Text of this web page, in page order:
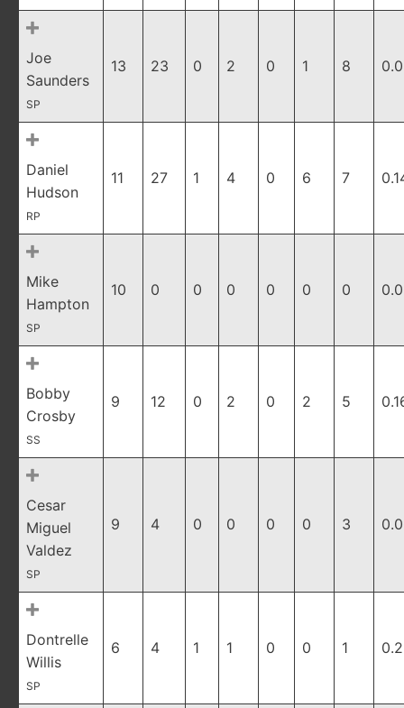
Joe
Saunders
SP
13 23 0 2 0 1 8
Daniel
Hudson
RP
11 27 1 4 0 6 7
Mike
Hampton
SP
10 0 0 0 0 0 0
Bobby
Crosby
SS
9 12 0 2 0 2 5
Cesar
Miguel
Valdez
SP
9 4 0 0 0 0 3
Dontrelle
Willis
SP
6 4 1 1 0 0 1